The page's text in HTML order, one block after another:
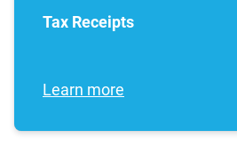
Tax Receipts
Learn more